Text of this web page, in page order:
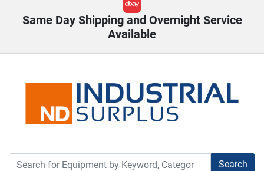
ebay
Same Day Shipping and Overnight Service
Available
Search